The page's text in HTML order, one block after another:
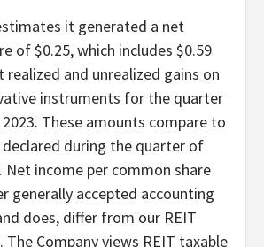
it generated a net
of $0.25, which includes $0.59
realized and unrealized gains on
instruments for the quarter
These amounts compare to
during the quarter of
Net income per common share
generally accepted accounting
does, differ from our REIT
The Company views REIT taxable